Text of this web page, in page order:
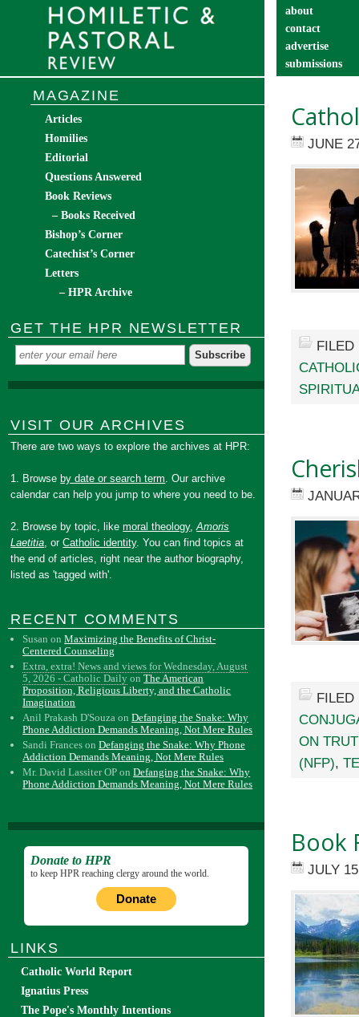
about
contact
advertise
submissions
JUNE
ON
(NFP),
Book
JULY
MAGAZINE
Articles
Homilies
Editorial
Questions Answered
Book Reviews
– Books Received
Bishop’s Corner
Catechist’s Corner
Letters
– HPR Archive
GET THE HPR NEWSLETTER
VISIT OUR ARCHIVES
There are two ways to explore the archives at HPR:
1. Browse by date or search term. Our archive
calendar can help you jump to where you need to be.
2. Browse by topic, likemoral theology,Amoris
Laetitia, orCatholic identity. You can find topics at
the end of articles, right near the author biography,
listed as 'tagged with'.
RECENT COMMENTS
Susan onMaximizing the Benefits of Christ-
Centered Counseling
Extra, extra! News and views for Wednesday, August
5, 2026 - Catholic Daily onThe American
Proposition, Religious Liberty, and the Catholic
Imagination
Anil Prakash D'Souza onDefanging the Snake: Why
Phone Addiction Demands Meaning, Not Mere Rules
Sandi Frances onDefanging the Snake: Why Phone
Addiction Demands Meaning, Not Mere Rules
Mr. David Lassiter OP onDefanging the Snake: Why
Phone Addiction Demands Meaning, Not Mere Rules
Donate to HPR
to keep HPR reaching clergy around the world.
Donate
LINKS
Catholic World Report
Ignatius Press
The Pope's Monthly Intentions